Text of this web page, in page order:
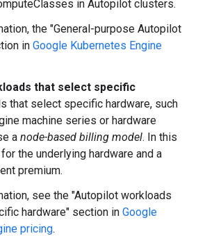
in Autopilot clusters.
the "General-purpose Autopilot
in Google Kubernetes Engine
that select specific
that select specific hardware, such
machine series or hardware
a node-based billing model. In this
the underlying hardware and a
premium.
see the "Autopilot workloads
hardware" section in Google
pricing.